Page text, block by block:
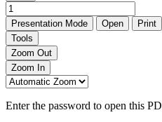
Presentation Mode Open Print
Tools
Zoom Out
Zoom In
Enter the password to open this